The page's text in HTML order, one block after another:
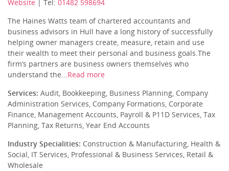
Website | Tel: 01482 598694
The Haines Watts team of chartered accountants and
business advisors in Hull have a long history of successfully
helping owner managers create, measure, retain and use
their wealth to meet their personal and business goals.The
firm’s partners are business owners themselves who
understand the...Read more
Services: Audit, Bookkeeping, Business Planning, Company
Administration Services, Company Formations, Corporate
Finance, Management Accounts, Payroll & P11D Services, Tax
Planning, Tax Returns, Year End Accounts
Industry Specialities: Construction & Manufacturing, Health &
Social, IT Services, Professional & Business Services, Retail &
Wholesale